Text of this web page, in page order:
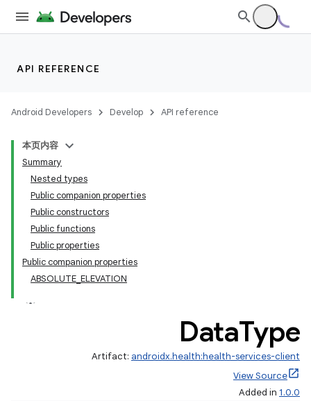
API REFERENCE
Android Developers Develop API reference
本页内容
Summary
Nested types
Public companion properties
Public constructors
Public functions
Public properties
Public companion properties
ABSOLUTE_ELEVATION
DataType
Artifact: androidx.health:health-services-client
View Source
Added in 1.0.0